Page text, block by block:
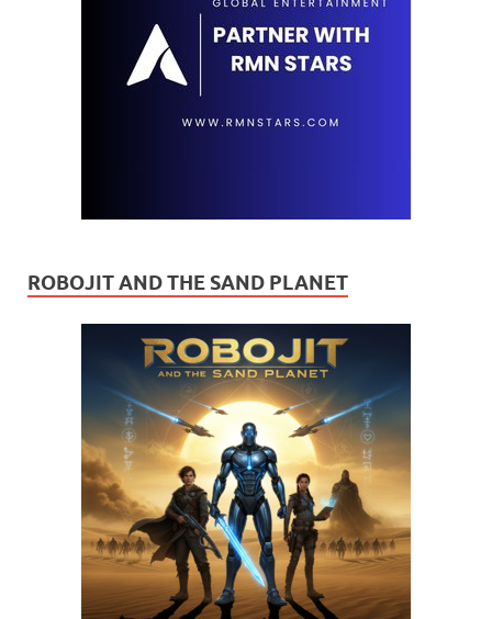
ROBOJIT AND THE SAND PLANET